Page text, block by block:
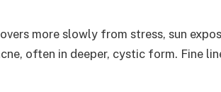
more slowly from stress, sun
often in deeper, cystic form. Fine